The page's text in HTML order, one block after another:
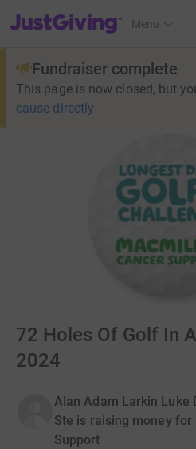
JustGiving’s homepage
Menu
Fundraiser complete
This page is now closed, but
cause directly
72 Holes Of Golf In
2024
Alan Adam Larkin Luke
Ste is raising money for
Support